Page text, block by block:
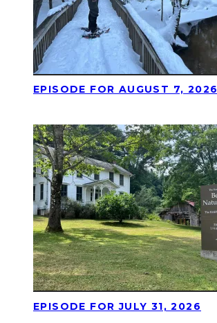
EPISODE FOR AUGUST 7, 2026
EPISODE FOR JULY 31, 2026